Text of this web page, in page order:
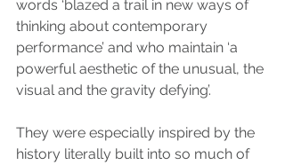
words ‘blazed a trail in new ways of
thinking about contemporary
performance’ and who maintain ‘a
powerful aesthetic of the unusual, the
visual and the gravity defying’.
They were especially inspired by the
history literally built into so much of